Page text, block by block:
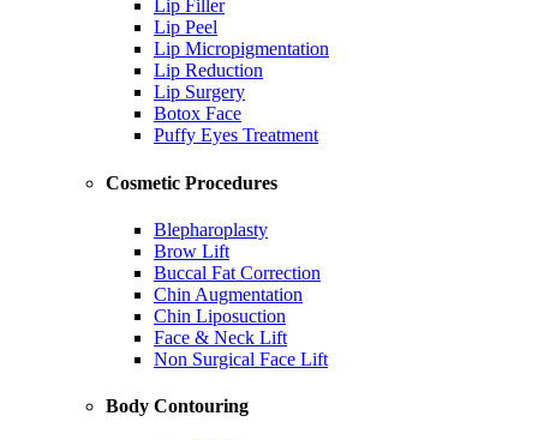
Lip Filler
Lip Peel
Lip Micropigmentation
Lip Reduction
Lip Surgery
Botox Face
Puffy Eyes Treatment
Cosmetic Procedures
Blepharoplasty
Brow Lift
Buccal Fat Correction
Chin Augmentation
Chin Liposuction
Face & Neck Lift
Non Surgical Face Lift
Body Contouring